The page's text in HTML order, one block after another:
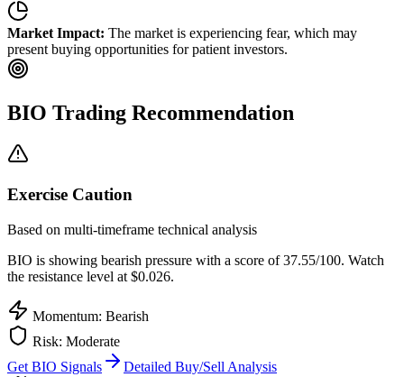
Market Impact: The market is experiencing fear, which may
present buying opportunities for patient investors.
BIO Trading Recommendation
Exercise Caution
Based on multi-timeframe technical analysis
BIO is showing bearish pressure with a score of37.55/100. Watch
the resistance level at $0.026.
Momentum: Bearish
Risk: Moderate
Get BIO Signals Detailed Buy/Sell Analysis